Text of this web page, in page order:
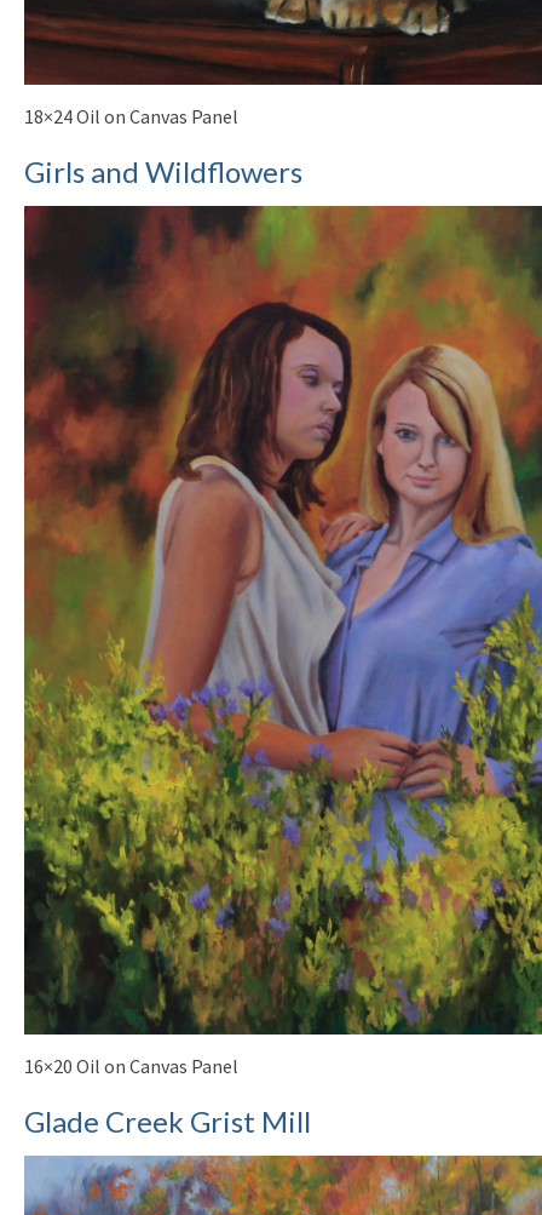
18×24 Oil on Canvas Panel
Girls and Wildflowers
16×20 Oil on Canvas Panel
Glade Creek Grist Mill